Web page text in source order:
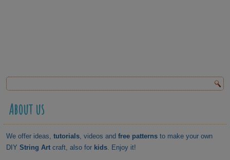
About us
We offer ideas,tutorials, videos andfree patterns to make your own
DIYString Art craft, also for kids. Enjoy it!